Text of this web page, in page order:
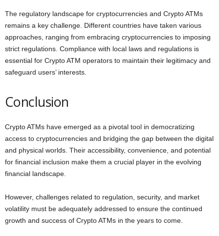
The regulatory landscape for cryptocurrencies and Crypto ATMs
remains a key challenge. Different countries have taken various
approaches, ranging from embracing cryptocurrencies to imposing
strict regulations. Compliance with local laws and regulations is
essential for Crypto ATM operators to maintain their legitimacy and
safeguard users’ interests.
Conclusion
Crypto ATMs have emerged as a pivotal tool in democratizing
access to cryptocurrencies and bridging the gap between the digital
and physical worlds. Their accessibility, convenience, and potential
for financial inclusion make them a crucial player in the evolving
financial landscape.
However, challenges related to regulation, security, and market
volatility must be adequately addressed to ensure the continued
growth and success of Crypto ATMs in the years to come.